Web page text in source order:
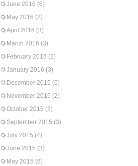
June 2016 (6)
May 2016 (2)
April 2016 (3)
March 2016 (3)
February 2016 (2)
January 2016 (3)
December 2015 (6)
November 2015 (2)
October 2015 (3)
September 2015 (3)
July 2015 (4)
June 2015 (3)
May 2015 (6)